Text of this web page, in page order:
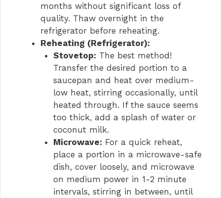
months without significant loss of
quality. Thaw overnight in the
refrigerator before reheating.
Reheating (Refrigerator):
Stovetop: The best method!
Transfer the desired portion to a
saucepan and heat over medium-
low heat, stirring occasionally, until
heated through. If the sauce seems
too thick, add a splash of water or
coconut milk.
Microwave: For a quick reheat,
place a portion in a microwave-safe
dish, cover loosely, and microwave
on medium power in 1-2 minute
intervals, stirring in between, until